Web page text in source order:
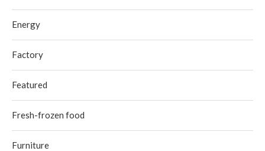
Energy
Factory
Featured
Fresh-frozen food
Furniture